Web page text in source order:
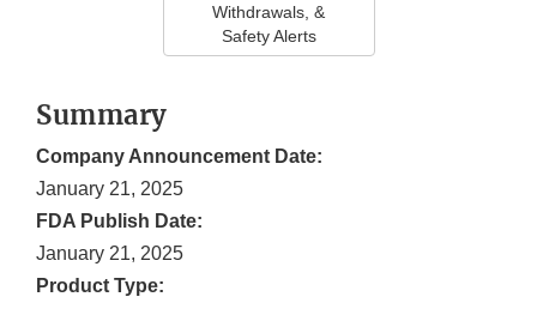
Withdrawals, &
Safety Alerts
Summary
Company Announcement Date:
January 21, 2025
FDA Publish Date:
January 21, 2025
Product Type: